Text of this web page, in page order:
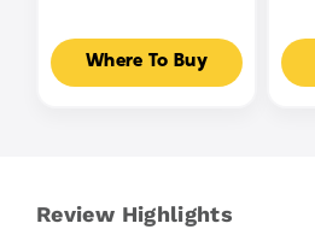
Where To Buy
Review Highlights